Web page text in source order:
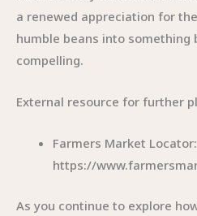
a renewed appreciation for
humble beans into something
compelling.
External resource for further
Farmers Market Locator:
https://
As you continue to explore